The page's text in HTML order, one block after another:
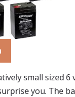
small sized
you. The